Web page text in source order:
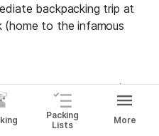
backpacking trip at
(home to the infamous
10 Scouts, 2-3 adults)
have been on at least 2
Troop 13 and are
Packing
Lists
More